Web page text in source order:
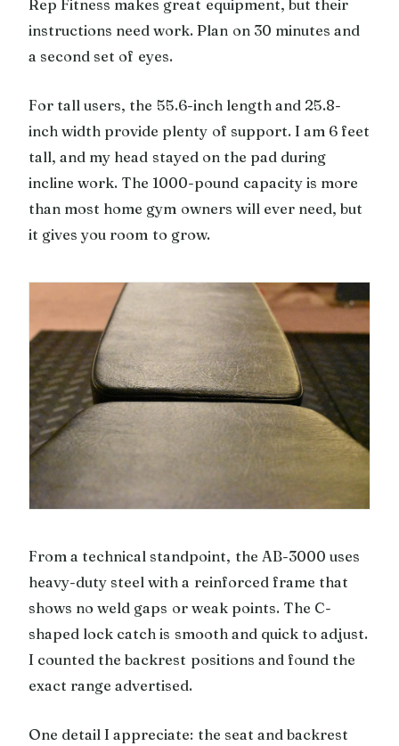
Rep Fitness makes great equipment, but their
instructions need work. Plan on 30 minutes and
a second set of eyes.
For tall users, the 55.6-inch length and 25.8-
inch width provide plenty of support. I am 6 feet
tall, and my head stayed on the pad during
incline work. The 1000-pound capacity is more
than most home gym owners will ever need, but
it gives you room to grow.
From a technical standpoint, the AB-3000 uses
heavy-duty steel with a reinforced frame that
shows no weld gaps or weak points. The C-
shaped lock catch is smooth and quick to adjust.
I counted the backrest positions and found the
exact range advertised.
One detail I appreciate: the seat and backrest